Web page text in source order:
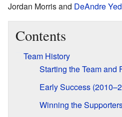
Jordan Morris and DeAndre
Contents
Team History
Starting the Team and
Early Success
Winning the